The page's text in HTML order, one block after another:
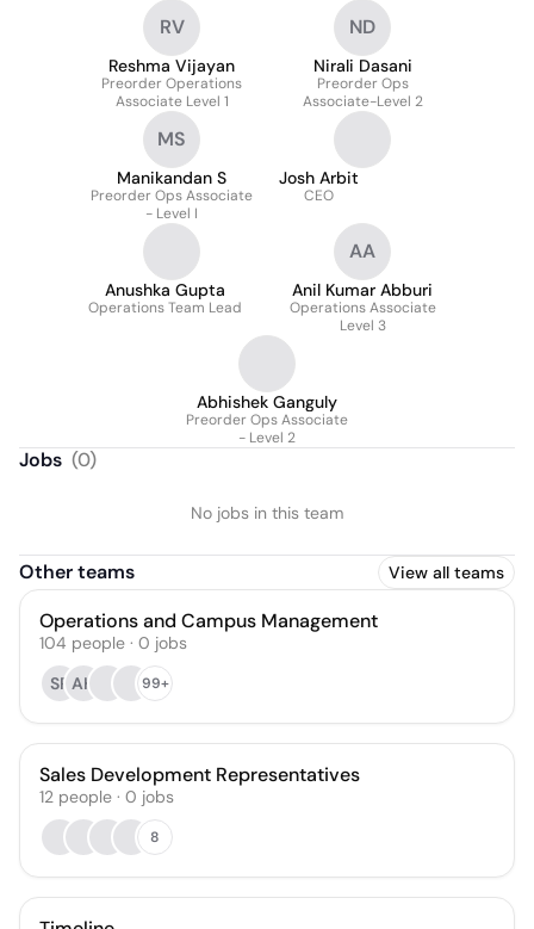
RV
Reshma Vijayan
Preorder Operations
Associate Level 1
ND
Nirali Dasani
Preorder Ops
Associate-Level 2
MS
Manikandan S
Preorder Ops Associate
- Level I
Josh Arbit
CEO
Anushka Gupta
Operations Team Lead
AA
Anil Kumar Abburi
Operations Associate
Level 3
Abhishek Ganguly
Preorder Ops Associate
- Level 2
Jobs (0)
No jobs in this team
Other teams View all teams
Operations and Campus Management
104 people · 0 jobs
SR AH 99+
Sales Development Representatives
12 people · 0 jobs
8